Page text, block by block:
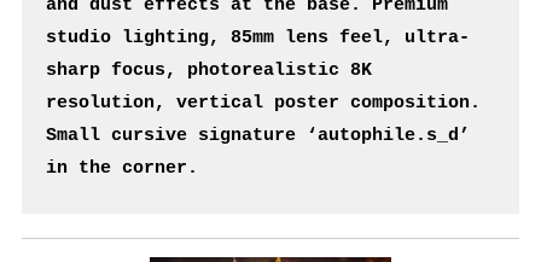
and dust effects at the base. Premium
studio lighting, 85mm lens feel, ultra-
sharp focus, photorealistic 8K
resolution, vertical poster composition.
Small cursive signature ‘autophile.s_d’
in the corner.